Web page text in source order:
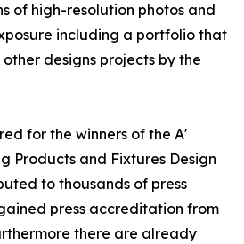
of high-resolution photos and
including a portfolio that
designs projects by the
for the winners of the A'
Products and Fixtures Design
to thousands of press
press accreditation from
there are already